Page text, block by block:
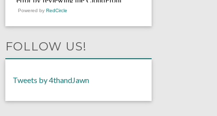
Powered by RedCircle
FOLLOW US!
Tweets by 4thandJawn